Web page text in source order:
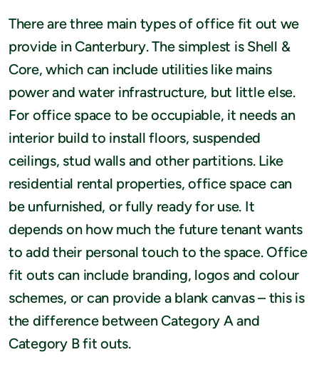
There are three main types of office fit out we
provide in Canterbury. The simplest is Shell &
Core, which can include utilities like mains
power and water infrastructure, but little else.
For office space to be occupiable, it needs an
interior build to install floors, suspended
ceilings, stud walls and other partitions. Like
residential rental properties, office space can
be unfurnished, or fully ready for use. It
depends on how much the future tenant wants
to add their personal touch to the space. Office
fit outs can include branding, logos and colour
schemes, or can provide a blank canvas – this is
the difference between Category A and
Category B fit outs.